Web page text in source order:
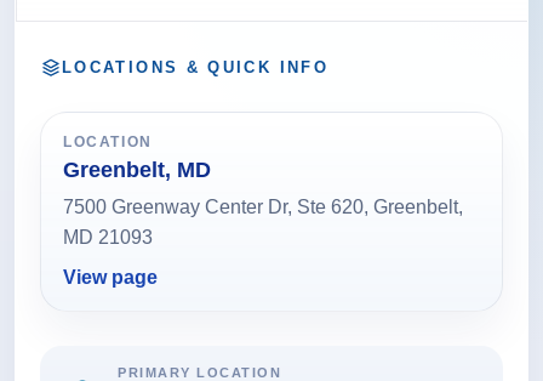
LOCATIONS & QUICK INFO
LOCATION
Greenbelt, MD
7500 Greenway Center Dr, Ste 620, Greenbelt,
MD 21093
View page
PRIMARY LOCATION